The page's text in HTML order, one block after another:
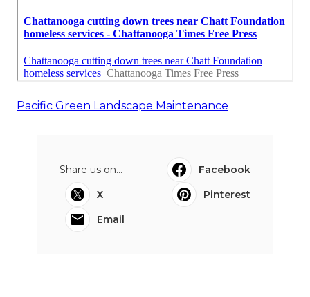
Pacific Green Landscape Maintenance
Share us on...
Facebook
X
Pinterest
Email